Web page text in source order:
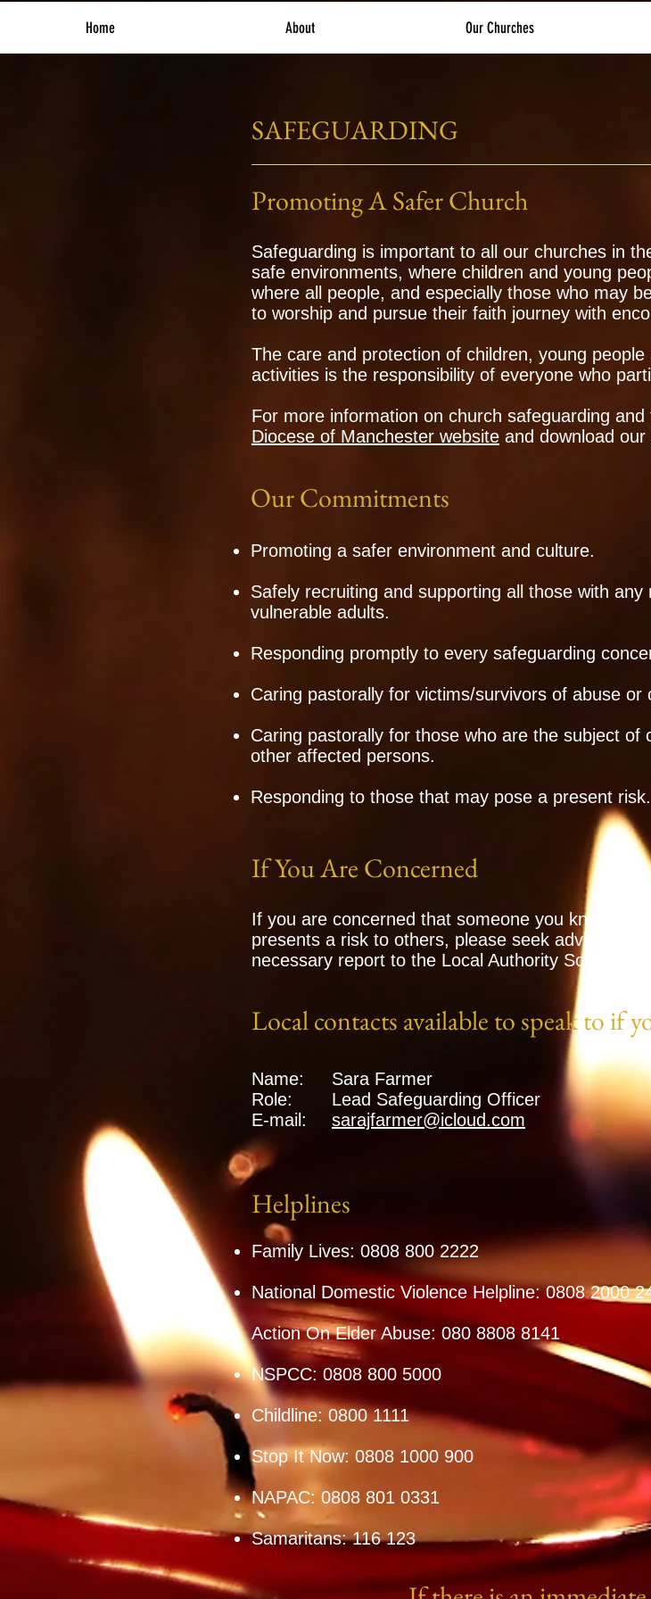
Home About Our Churches
SAFEGUARDING
Promoting A Safer Church
Safeguarding is important to all our churches in
safe environments, where children and young
where all people, and especially those who may
to worship and pursue their faith journey with
The care and protection of children, young
activities is the responsibility of everyone who
For more information on church safeguarding
Diocese of Manchester website and download our
Our Commitments
Promoting a safer environment and culture.
Safely recruiting and supporting all those with
vulnerable adults.
Responding promptly to every safeguarding
Caring pastorally for victims/survivors of abuse or
Caring pastorally for those who are the subject of
other affected persons.
Responding to those that may pose a present risk.
If You Are Concerned
If you are concerned that someone you know is
presents a risk to others, please seek advice
necessary report to the Local Authority Social
Local contacts available to speak to if
Name:
Role:
E-mail:
Sara Farmer
Lead Safeguarding Officer
sarajfarmer@icloud.com
Helplines
Family Lives: 0808 800 2222
National Domestic Violence Helpline: 0808 2000
Action On Elder Abuse: 080 8808 8141
NSPCC: 0808 800 5000
Childline: 0800 1111
Stop It Now: 0808 1000 900
NAPAC: 0808 801 0331
Samaritans: 116 123